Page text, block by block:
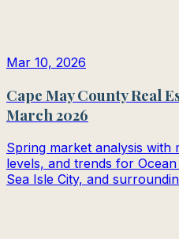
Mar 10, 2026
Cape May County Real
March 2026
Spring market analysis with
levels, and trends for
Sea Isle City, and